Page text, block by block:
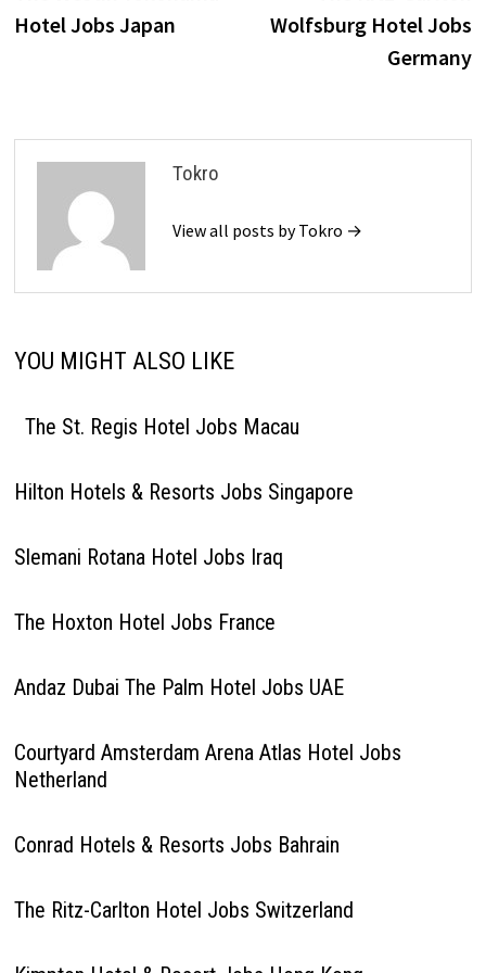
Hotel Jobs Japan
Wolfsburg Hotel Jobs
Germany
Tokro
View all posts by Tokro →
YOU MIGHT ALSO LIKE
The St. Regis Hotel Jobs Macau
Hilton Hotels & Resorts Jobs Singapore
Slemani Rotana Hotel Jobs Iraq
The Hoxton Hotel Jobs France
Andaz Dubai The Palm Hotel Jobs UAE
Courtyard Amsterdam Arena Atlas Hotel Jobs
Netherland
Conrad Hotels & Resorts Jobs Bahrain
The Ritz-Carlton Hotel Jobs Switzerland